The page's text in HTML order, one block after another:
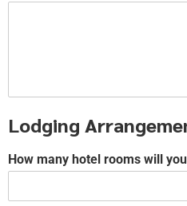
Lodging
How many hotel rooms will